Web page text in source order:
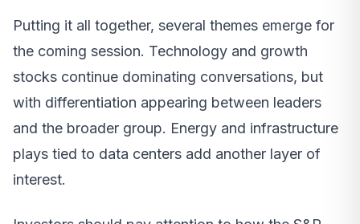
Putting it all together, several themes emerge for
the coming session. Technology and growth
stocks continue dominating conversations, but
with differentiation appearing between leaders
and the broader group. Energy and infrastructure
plays tied to data centers add another layer of
interest.